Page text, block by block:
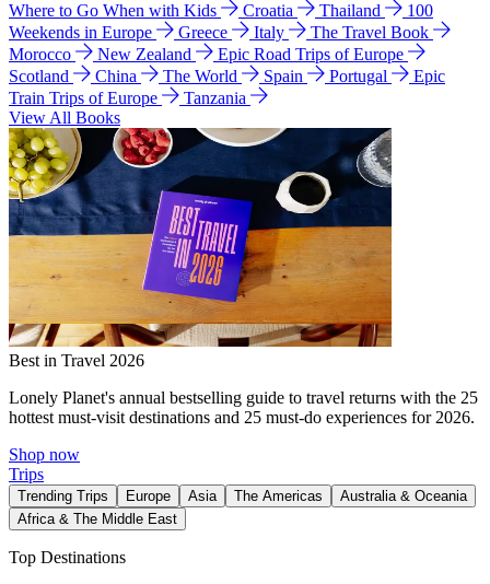
Where to Go When with Kids
Croatia Thailand
100
Weekends in Europe
Greece Italy
The Travel Book
Morocco
New Zealand
Epic Road Trips of Europe
Scotland
China The World Spain Portugal
Epic
Train Trips of Europe
Tanzania
View All Books
Best in Travel 2026
Lonely Planet's annual bestselling guide to travel returns with the 25
hottest must-visit destinations and 25 must-do experiences for 2026.
Shop now
Trips
Trending Trips Europe Asia The Americas
Australia & Oceania
Africa & The Middle East
Top Destinations